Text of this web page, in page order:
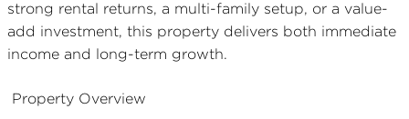
strong rental returns, a multi-family setup, or a value-
add investment, this property delivers both immediate
income and long-term growth.
Property Overview